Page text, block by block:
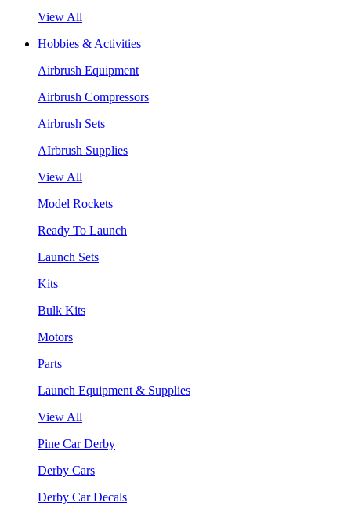
View All
Hobbies & Activities
Airbrush Equipment
Airbrush Compressors
Airbrush Sets
AIrbrush Supplies
View All
Model Rockets
Ready To Launch
Launch Sets
Kits
Bulk Kits
Motors
Parts
Launch Equipment & Supplies
View All
Pine Car Derby
Derby Cars
Derby Car Decals